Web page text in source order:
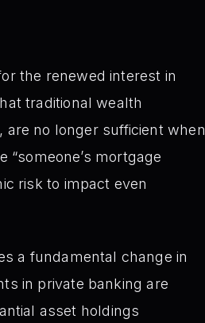
the renewed interest in
traditional wealth
no longer sufficient when
mortgage
risk to impact even
a fundamental change in
in private banking are
asset holdings